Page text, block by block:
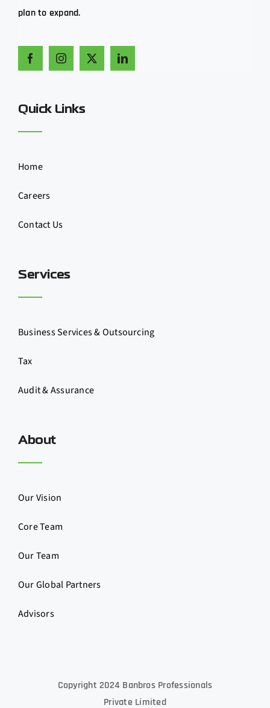
plan to expand.
Quick Links
Home
Careers
Contact Us
Services
Business Services & Outsourcing
Tax
Audit & Assurance
About
Our Vision
Core Team
Our Team
Our Global Partners
Advisors
Copyright 2024 Banbros Professionals
Private Limited